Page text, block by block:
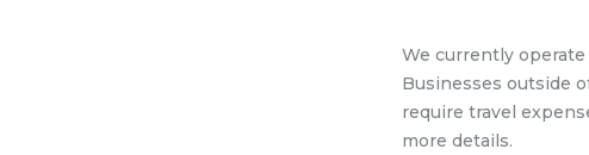
We currently
Businesses outside
require travel
more details.